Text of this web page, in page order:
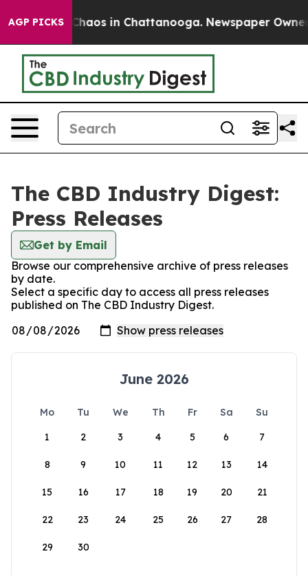
AGP PICKS
Collapse Chaos in Chattanooga. Newspaper Owner
The CBD Industry Digest:
Press Releases
Get by Email
Browse our comprehensive archive of press releases
by date.
Select a specific day to access all press releases
published on The CBD Industry Digest.
June 2026
Mo Tu We Th Fr Sa
Su
1
2 3 4 5 6 7
8 9 10 11 12 13 14
15 16 17 18 19 20 21
22 23 24 25 26 27 28
29 30